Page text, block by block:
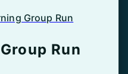
Group Run
Run